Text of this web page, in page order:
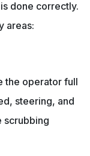
done correctly.
areas:
the operator full
steering, and
scrubbing